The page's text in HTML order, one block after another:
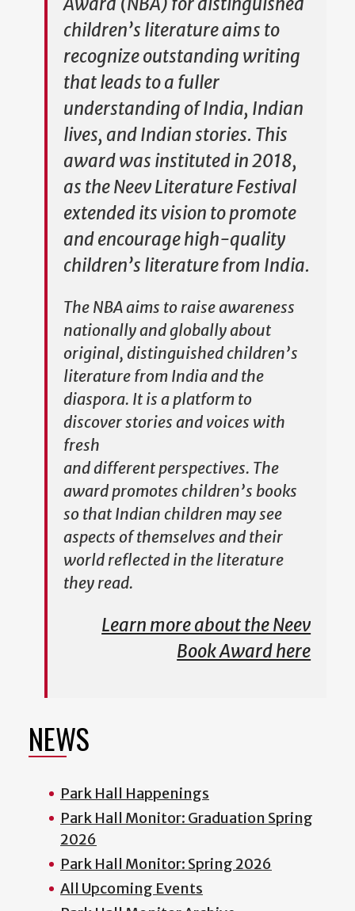
children’s literature aims to
recognize outstanding writing
that leads to a fuller
understanding of India, Indian
lives, and Indian stories. This
award was instituted in 2018,
as the Neev Literature Festival
extended its vision to promote
and encourage high-quality
children’s literature from India.
The NBA aims to raise awareness
nationally and globally about
original, distinguished children’s
literature from India and the
diaspora. It is a platform to
discover stories and voices with
fresh
and different perspectives. The
award promotes children’s books
so that Indian children may see
aspects of themselves and their
world reflected in the literature
they read.
Learn more about the Neev
Book Award here
NEWS
Park Hall Happenings
Park Hall Monitor: Graduation Spring
2026
Park Hall Monitor: Spring 2026
All Upcoming Events